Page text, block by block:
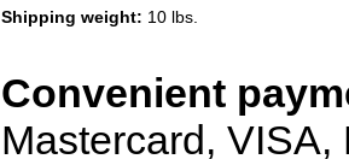
Shipping weight: 10 lbs.
Convenient
Mastercard,